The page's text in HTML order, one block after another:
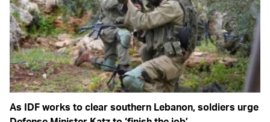
As IDF works to clear southern Lebanon, soldiers urge